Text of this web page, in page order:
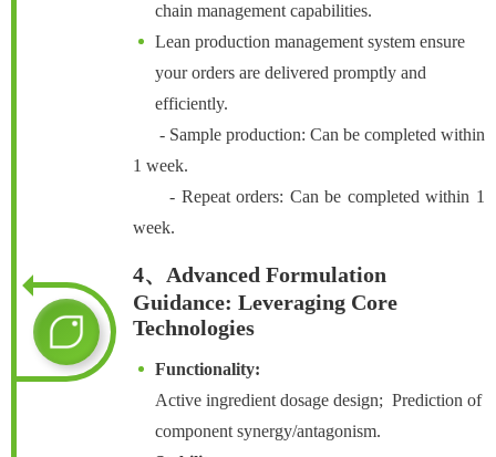
chain management capabilities.
Lean production management system ensure
your orders are delivered promptly and
efficiently.
- Sample production: Can be completed within
1 week.
- Repeat orders: Can be completed within 1
week.
4、Advanced Formulation
Guidance: Leveraging Core
Technologies
Functionality:
Active ingredient dosage design; Prediction of
component synergy/antagonism.